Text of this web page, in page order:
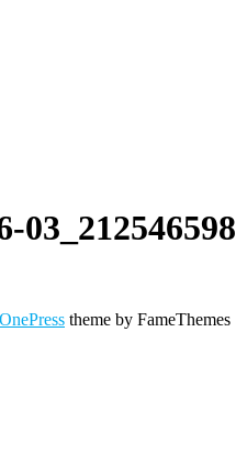
03_212546598
OnePress theme by FameThemes